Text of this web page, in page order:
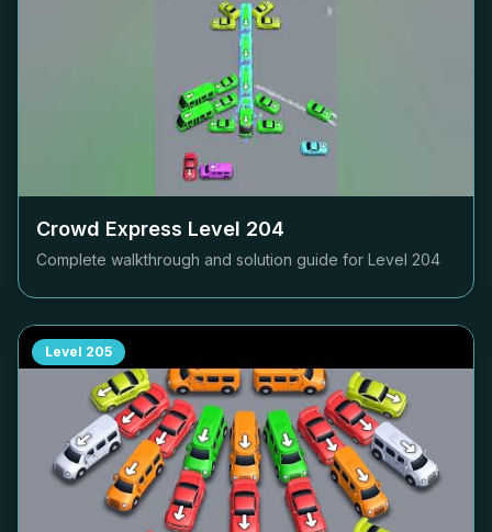
Crowd Express Level 204
Complete walkthrough and solution guide for Level 204
Level 205